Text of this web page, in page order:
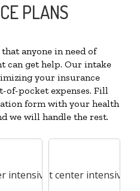
PLANS
anyone in need of
can get help. Our intake
your insurance
of-pocket expenses. Fill
form with your health
we will handle the rest.